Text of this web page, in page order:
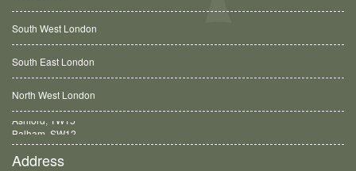
South West London
South East London
North West London
Balham, SW12
Address